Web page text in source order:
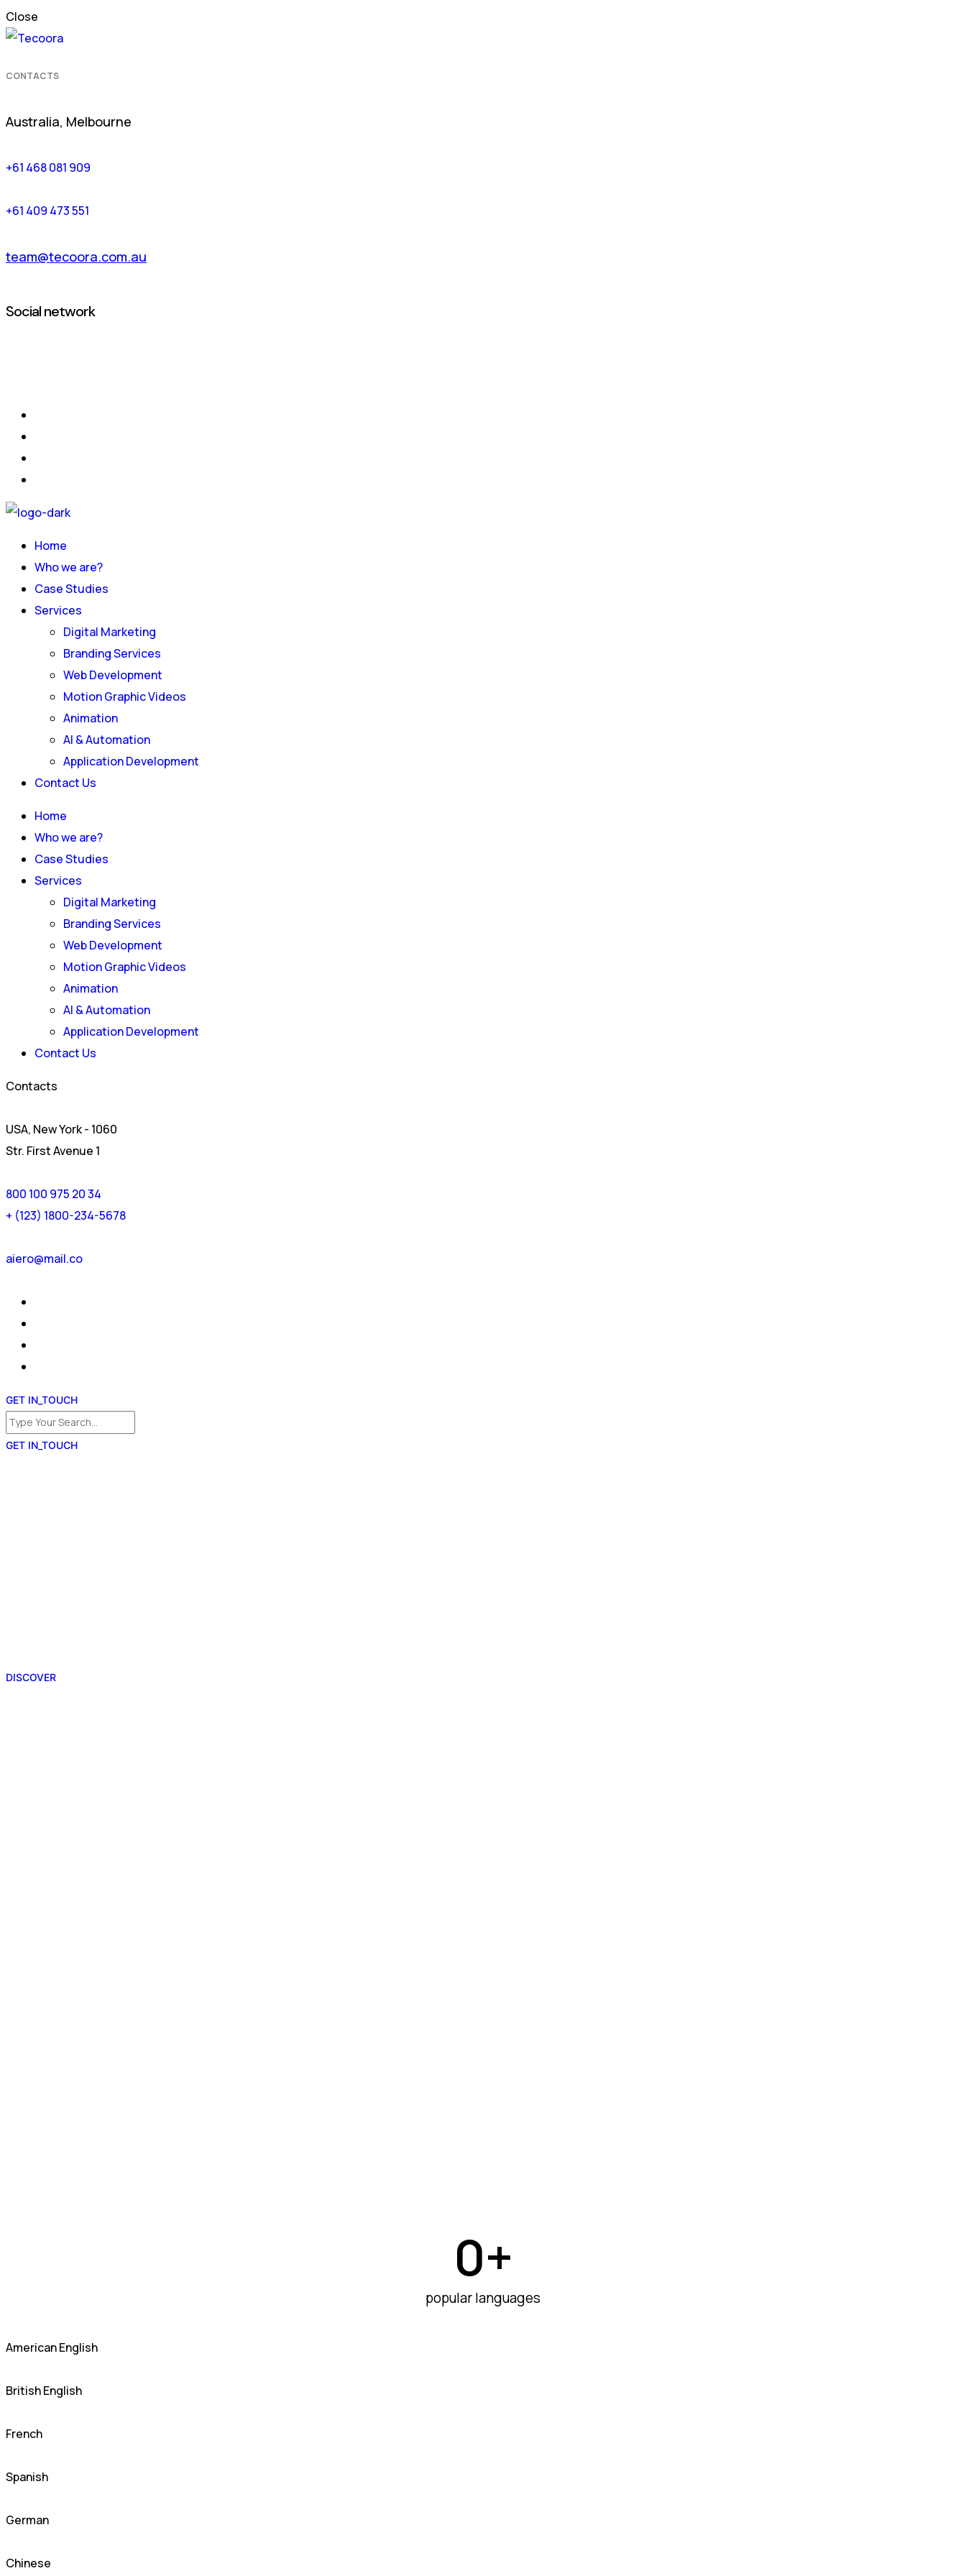
Close
CONTACTS
Australia, Melbourne
+61 468 081 909
+61 409 473 551
team@tecoora.com.au
Social network
Home
Who we are?
Case Studies
Services
Digital Marketing
Branding Services
Web Development
Motion Graphic Videos
Animation
AI & Automation
Application Development
Contact Us
Home
Who we are?
Case Studies
Services
Digital Marketing
Branding Services
Web Development
Motion Graphic Videos
Animation
AI & Automation
Application Development
Contact Us
Contacts
USA, New York - 1060
Str. First Avenue 1
800 100 975 20 34
+ (123) 1800-234-5678
aiero@mail.co
GET IN_TOUCH
GET IN_TOUCH
DISCOVER
popular languages
0+
American English
British English
French
Spanish
German
Chinese